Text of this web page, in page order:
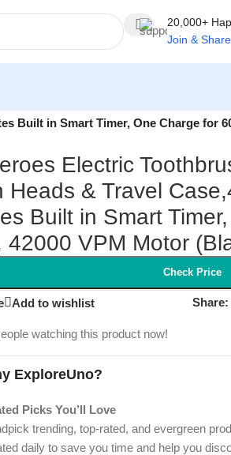
20,000+
Join &
Built in Smart Timer, One Charge for
Electric
Heads & Travel
Built in Smart
42000 VPM Motor
Check Price
Add to wishlist Share:
watching this product now!
ExploreUno?
Picks You’ll Love
trending, top-rated, and evergreen
daily to save you time and help you